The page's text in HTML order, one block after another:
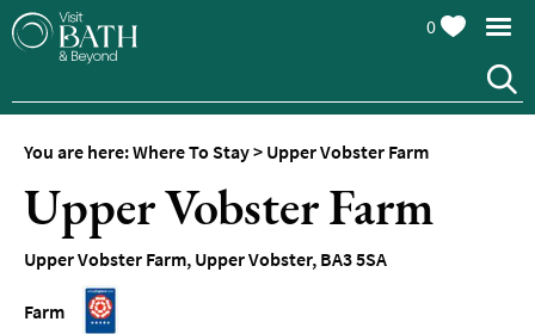
Hotels
Hotels
Guesthouses
and
B&Bs
Pubs
with
Rooms
0
You are here:Where To Stay> Upper Vobster Farm
Upper Vobster Farm
Upper Vobster Farm, Upper Vobster, BA3 5SA
Farm